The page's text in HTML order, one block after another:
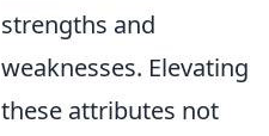
strengths and
weaknesses. Elevating
these attributes not